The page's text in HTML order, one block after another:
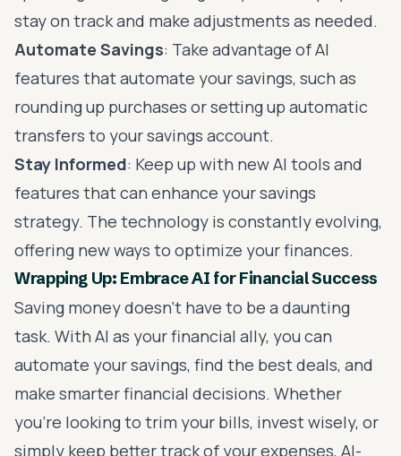
stay on track and make adjustments as needed.
Automate Savings: Take advantage of AI
features that automate your savings, such as
rounding up purchases or setting up automatic
transfers to your savings account.
Stay Informed: Keep up with new AI tools and
features that can enhance your savings
strategy. The technology is constantly evolving,
offering new ways to optimize your finances.
Wrapping Up: Embrace AI for Financial Success
Saving money doesn’t have to be a daunting
task. With AI as your financial ally, you can
automate your savings, find the best deals, and
make smarter financial decisions. Whether
you’re looking to trim your bills, invest wisely, or
simply keep better track of your expenses, AI-